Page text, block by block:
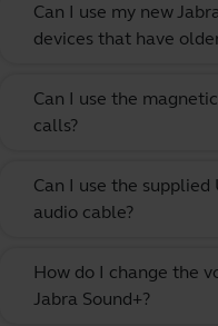
Can I use my new
devices that have
Can I use the
calls?
Can I use the supplied
audio cable?
How do I change the
Jabra Sound+?